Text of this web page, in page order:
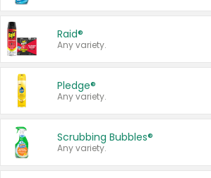
Raid®
Any variety.
Pledge®
Any variety.
Scrubbing Bubbles®
Any variety.